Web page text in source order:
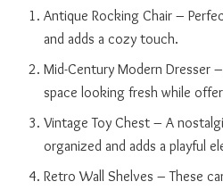
Antique Rocking Chair –
and adds a cozy touch.
Mid-Century Modern Dresser
space looking fresh while
Vintage Toy Chest – A
organized and adds a playful
Retro Wall Shelves – These